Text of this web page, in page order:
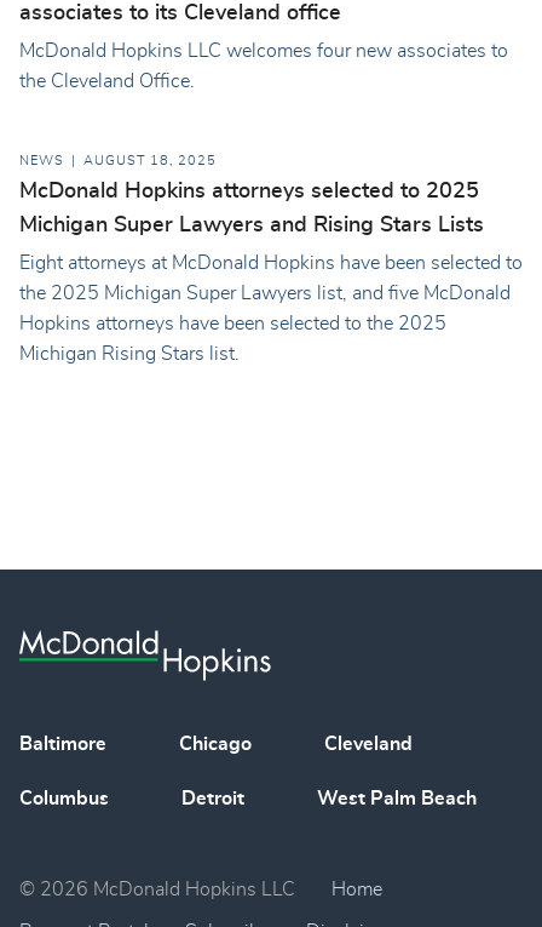
associates to its Cleveland office
McDonald Hopkins LLC welcomes four new associates to
the Cleveland Office.
NEWS AUGUST 18, 2025
McDonald Hopkins attorneys selected to 2025
Michigan Super Lawyers and Rising Stars Lists
Eight attorneys at McDonald Hopkins have been selected to
the 2025 Michigan Super Lawyers list, and five McDonald
Hopkins attorneys have been selected to the 2025
Michigan Rising Stars list.
Baltimore Chicago Cleveland
Columbus Detroit West Palm Beach
© 2026 McDonald Hopkins LLC Home